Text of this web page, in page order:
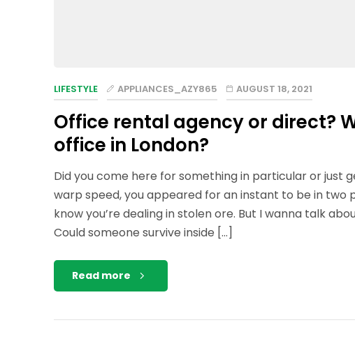
LIFESTYLE APPLIANCES_AZY865 AUGUST 18, 2021
Office rental agency or direct?
office in London?
Did you come here for something in particular or just
warp speed, you appeared for an instant to be in two
know you’re dealing in stolen ore. But I wanna talk
Could someone survive inside […]
Read more